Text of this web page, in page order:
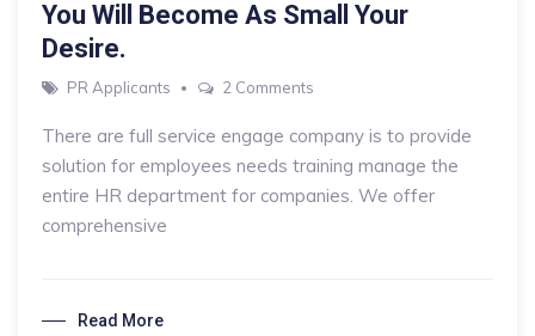
You Will Become As Small Your
Desire.
PR Applicants 2 Comments
Will
Become
As
There are full service engage company is to provide
solution for employees needs training manage the
entire HR department for companies. We offer
comprehensive
Read More